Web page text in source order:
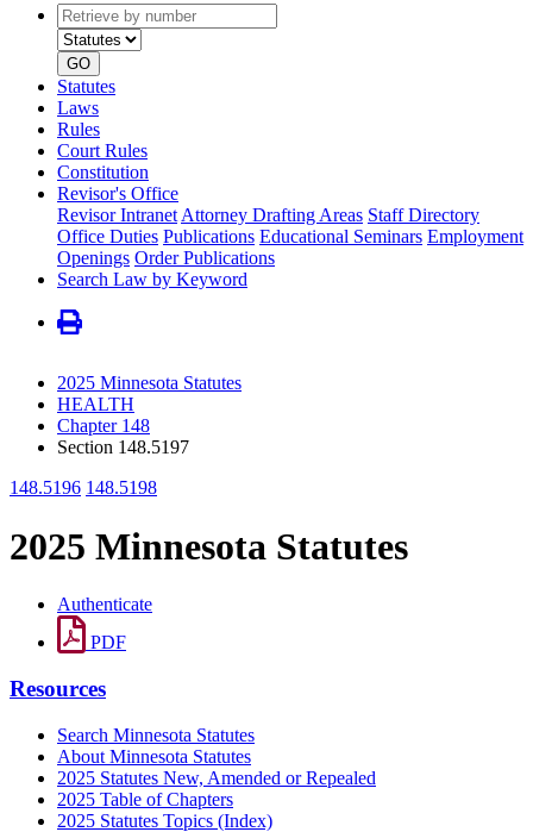
Retrieve
by
number
type
GO
Statutes
Laws
Rules
Court Rules
Constitution
Revisor's Office
Revisor Intranet Attorney Drafting Areas Staff Directory
Office Duties Publications Educational Seminars Employment
Openings Order Publications
Search Law by Keyword
2025 Minnesota Statutes
HEALTH
Chapter 148
Section 148.5197
148.5196 148.5198
2025 Minnesota Statutes
Authenticate
PDF
Resources
Search Minnesota Statutes
About Minnesota Statutes
2025 Statutes New, Amended or Repealed
2025 Table of Chapters
2025 Statutes Topics (Index)